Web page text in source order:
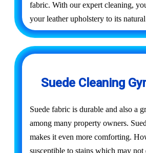
fabric. With our expert cleaning,
your leather upholstery to its natural
Suede Cleaning
Suede fabric is durable and also a
among many property owners.
makes it even more comforting.
susceptible to stains which may not